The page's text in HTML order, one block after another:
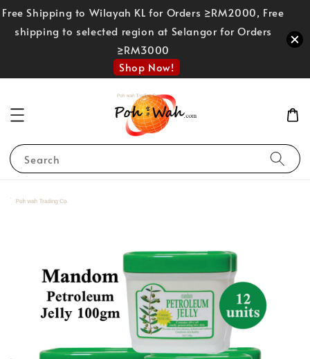
Free Shipping to Wilayah KL for Orders ≥RM2000, Free
shipping to selected region at Selangor for Orders
≥RM3000
Shop Now!
Search